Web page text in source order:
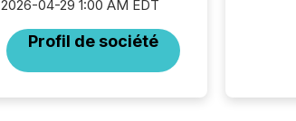
2026-04-29 1:00 AM EDT
Profil de société
its